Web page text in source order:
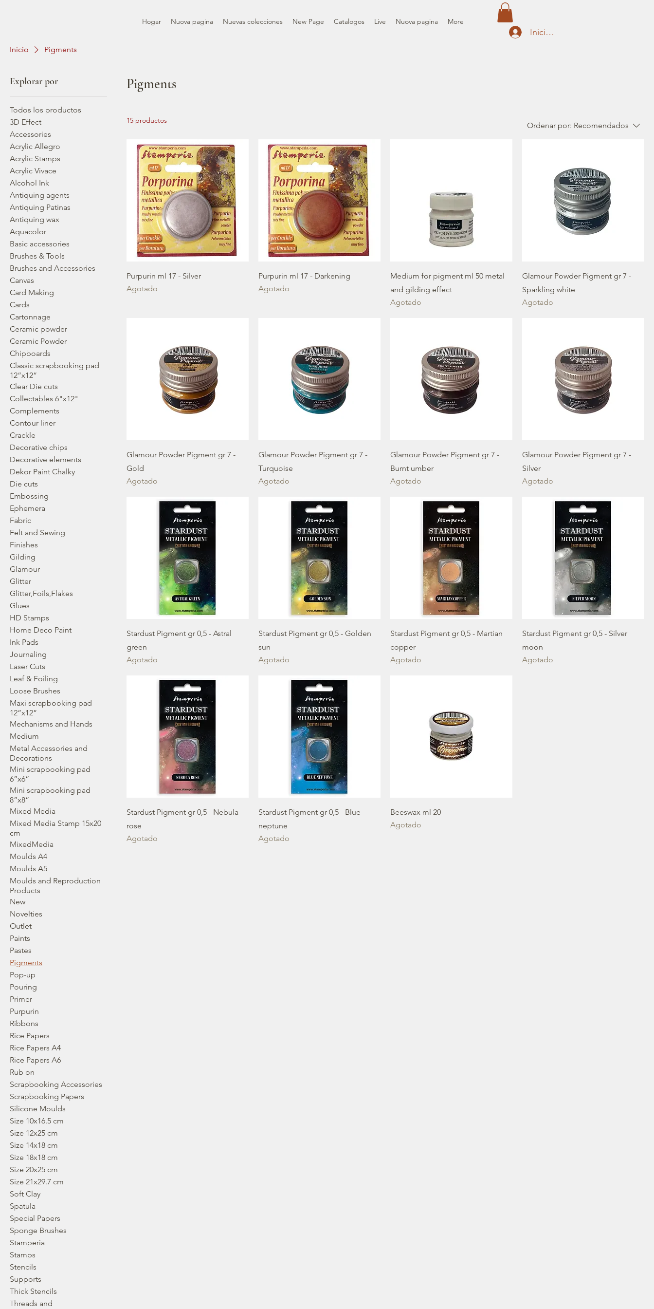
Hogar Nuova pagina Nuevas colecciones New Page Catalogos Live Nuova pagina More
Iniciar sesión
Inicio Pigments
Explorar por
Todos los productos
3D Effect
Accessories
Acrylic Allegro
Acrylic Stamps
Acrylic Vivace
Alcohol Ink
Antiquing agents
Antiquing Patinas
Antiquing wax
Aquacolor
Basic accessories
Brushes & Tools
Brushes and Accessories
Canvas
Card Making
Cards
Cartonnage
Ceramic powder
Ceramic Powder
Chipboards
Classic scrapbooking pad
12”x12”
Clear Die cuts
Collectables 6"x12"
Complements
Contour liner
Crackle
Decorative chips
Decorative elements
Dekor Paint Chalky
Die cuts
Embossing
Ephemera
Fabric
Felt and Sewing
Finishes
Gilding
Glamour
Glitter
Glitter,Foils,Flakes
Glues
HD Stamps
Home Deco Paint
Ink Pads
Journaling
Laser Cuts
Leaf & Foiling
Loose Brushes
Maxi scrapbooking pad
12”x12”
Mechanisms and Hands
Medium
Metal Accessories and
Decorations
Mini scrapbooking pad
6”x6”
Mini scrapbooking pad
8”x8”
Mixed Media
Mixed Media Stamp 15x20
cm
MixedMedia
Moulds A4
Moulds A5
Moulds and Reproduction
Products
New
Novelties
Outlet
Paints
Pastes
Pigments
Pop-up
Pouring
Primer
Purpurin
Ribbons
Rice Papers
Rice Papers A4
Rice Papers A6
Rub on
Scrapbooking Accessories
Scrapbooking Papers
Silicone Moulds
Size 10x16.5 cm
Size 12x25 cm
Size 14x18 cm
Size 18x18 cm
Size 20x25 cm
Size 21x29.7 cm
Soft Clay
Spatula
Special Papers
Sponge Brushes
Stamperia
Stamps
Stencils
Supports
Thick Stencils
Threads and
Pigments
15 productos
Ordenar por: Recomendados
Purpurin ml 17 - Silver
Agotado
Purpurin ml 17 - Darkening
Agotado
Medium for pigment ml 50 metal
and gilding effect
Agotado
Glamour Powder Pigment gr 7 -
Sparkling white
Agotado
Glamour Powder Pigment gr 7 -
Gold
Agotado
Glamour Powder Pigment gr 7 -
Turquoise
Agotado
Glamour Powder Pigment gr 7 -
Burnt umber
Agotado
Glamour Powder Pigment gr 7 -
Silver
Agotado
Stardust Pigment gr 0,5 - Astral
green
Agotado
Stardust Pigment gr 0,5 - Golden
sun
Agotado
Stardust Pigment gr 0,5 - Martian
copper
Agotado
Stardust Pigment gr 0,5 - Silver
moon
Agotado
Stardust Pigment gr 0,5 - Nebula
rose
Agotado
Stardust Pigment gr 0,5 - Blue
neptune
Agotado
Beeswax ml 20
Agotado